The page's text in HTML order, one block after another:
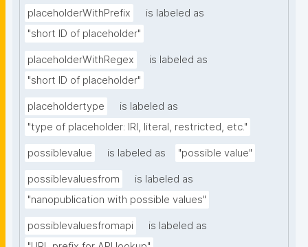
placeholderWithPrefix
is labeled as
"short ID of placeholder"
placeholderWithRegex
is labeled as
"short ID of placeholder"
placeholdertype
is labeled as
"type of placeholder: IRI, literal, restricted, etc."
possiblevalue is labeled as "possible value"
possiblevaluesfrom
is labeled as
"nanopublication with possible values"
possiblevaluesfromapi
is labeled as